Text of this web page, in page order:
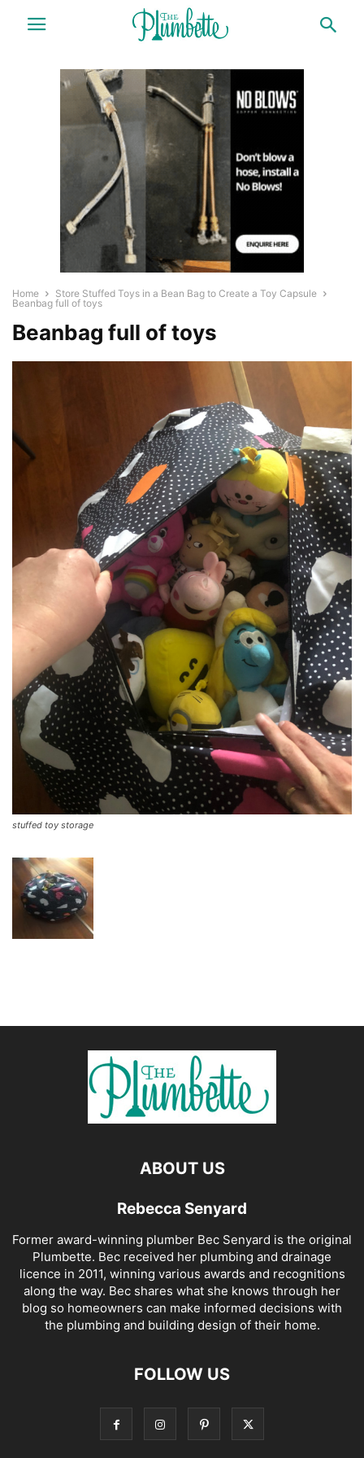
Home
Store Stuffed Toys in a Bean Bag to Create a Toy Capsule
Beanbag full of toys
Beanbag full of toys
stuffed toy storage
ABOUT US
Rebecca Senyard
Former award-winning plumber Bec Senyard is the original
Plumbette. Bec received her plumbing and drainage
licence in 2011, winning various awards and recognitions
along the way. Bec shares what she knows through her
blog so homeowners can make informed decisions with
the plumbing and building design of their home.
FOLLOW US